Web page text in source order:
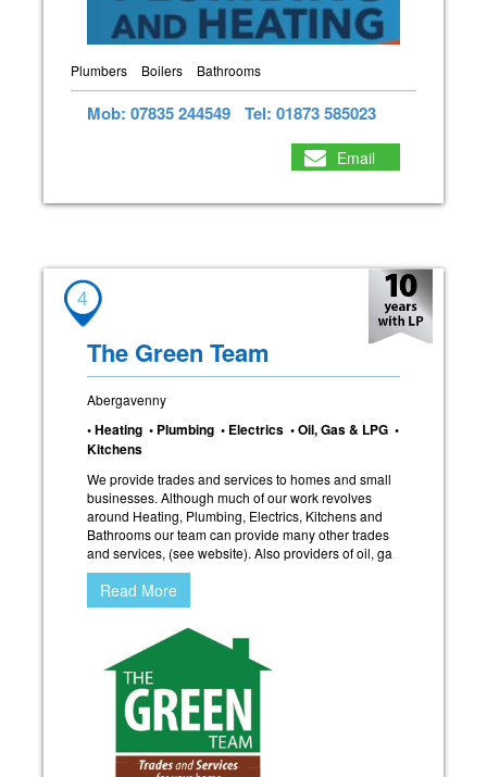
Plumbers Boilers Bathrooms
Mob: 07835 244549 Tel: 01873 585023
Email
4
The Green Team
Abergavenny
• Heating • Plumbing • Electrics • Oil, Gas & LPG •
Kitchens
We provide trades and services to homes and small
businesses. Although much of our work revolves
around Heating, Plumbing, Electrics, Kitchens and
Bathrooms our team can provide many other trades
and services, (see website). Also providers of oil, ga
Read More